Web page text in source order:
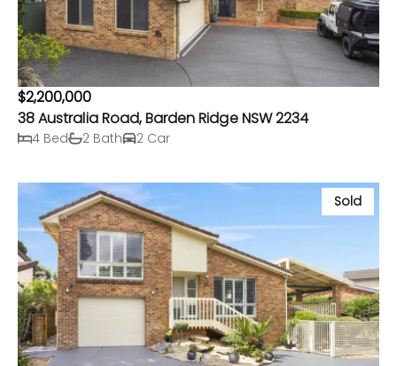
$2,200,000
38 Australia Road, Barden Ridge NSW 2234
4 Bed 2 Bath 2 Car
Sold